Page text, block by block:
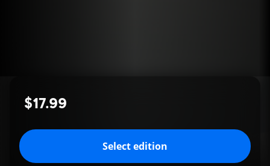
$17.99
Select edition